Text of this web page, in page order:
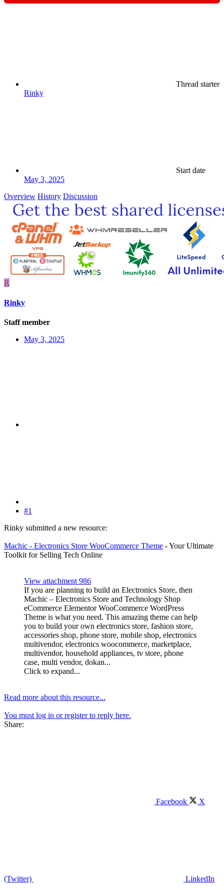
Thread starter
Rinky
Start date
May 3, 2025
Overview History Discussion
R
Rinky
Staff member
May 3, 2025
#1
Rinky submitted a new resource:
Machic - Electronics Store WooCommerce Theme - Your Ultimate
Toolkit for Selling Tech Online
View attachment 986
If you are planning to build an Electronics Store, then
Machic – Electronics Store and Technology Shop
eCommerce Elementor WooCommerce WordPress
Theme is what you need. This amazing theme can help
you to build your own electronics store, fashion store,
accessories shop, phone store, mobile shop, electronics
multivendor, electronics woocommerce, marketplace,
multivendor, household appliances, tv store, phone
case, multi vendor, dokan...
Click to expand...
Read more about this resource...
You must log in or register to reply here.
Share:
Facebook X
(Twitter) LinkedIn